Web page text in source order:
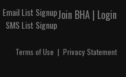
Join BHA | Login
Email List Signup
SMS List Signup
Terms of Use | Privacy Statement